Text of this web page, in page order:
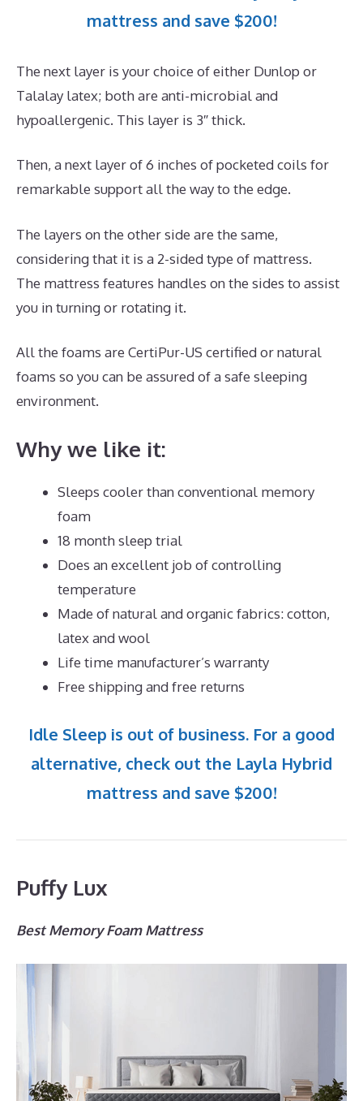
mattress and save $200!
The next layer is your choice of either Dunlop or
Talalay latex; both are anti-microbial and
hypoallergenic. This layer is 3″ thick.
Then, a next layer of 6 inches of pocketed coils for
remarkable support all the way to the edge.
The layers on the other side are the same,
considering that it is a 2-sided type of mattress.
The mattress features handles on the sides to assist
you in turning or rotating it.
All the foams are CertiPur-US certified or natural
foams so you can be assured of a safe sleeping
environment.
Why we like it:
Sleeps cooler than conventional memory
foam
18 month sleep trial
Does an excellent job of controlling
temperature
Made of natural and organic fabrics: cotton,
latex and wool
Life time manufacturer’s warranty
Free shipping and free returns
Idle Sleep is out of business. For a good
alternative, check out the Layla Hybrid
mattress and save $200!
Puffy Lux
Best Memory Foam Mattress